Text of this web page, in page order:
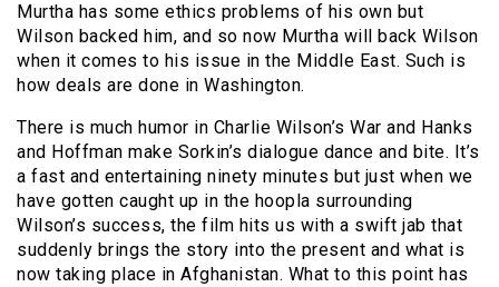
Murtha has some ethics problems of his own but
Wilson backed him, and so now Murtha will back Wilson
when it comes to his issue in the Middle East. Such is
how deals are done in Washington.
There is much humor in Charlie Wilson’s War and Hanks
and Hoffman make Sorkin’s dialogue dance and bite. It’s
a fast and entertaining ninety minutes but just when we
have gotten caught up in the hoopla surrounding
Wilson’s success, the film hits us with a swift jab that
suddenly brings the story into the present and what is
now taking place in Afghanistan. What to this point has